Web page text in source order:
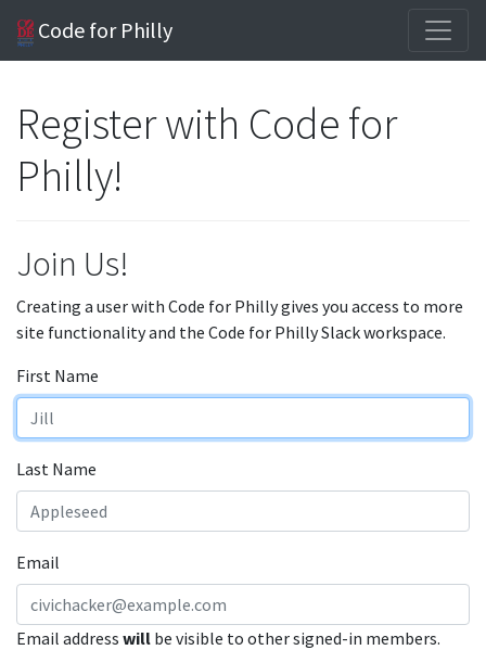
Code for Philly
Register with Code for
Philly!
Join Us!
Creating a user with Code for Philly gives you access to more
site functionality and the Code for Philly Slack workspace.
First Name
Last Name
Email
Email address will be visible to other signed-in members.